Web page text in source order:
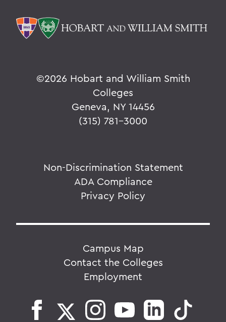
©2026 Hobart and William Smith
Colleges
Geneva, NY 14456
(315) 781-3000
Non-Discrimination Statement
ADA Compliance
Privacy Policy
Campus Map
Contact the Colleges
Employment